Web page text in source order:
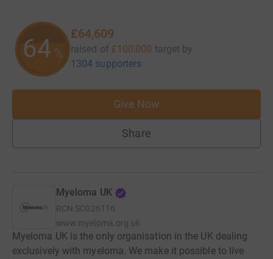
64%
£64,609
raised of £100,000 target by
1304 supporters
Give Now
Share
Myeloma UK
RCN SC026116
www.myeloma.org.uk
Myeloma UK is the only organisation in the UK dealing
exclusively with myeloma. We make it possible to live